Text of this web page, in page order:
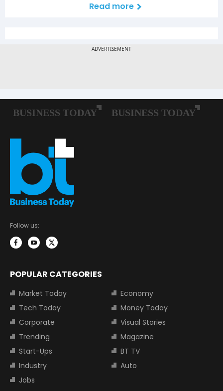
Read more
Follow us:
POPULAR CATEGORIES
Market Today
Economy
Tech Today
Money Today
Corporate
Visual Stories
Trending
Magazine
Start-Ups
BT TV
Industry
Auto
Jobs